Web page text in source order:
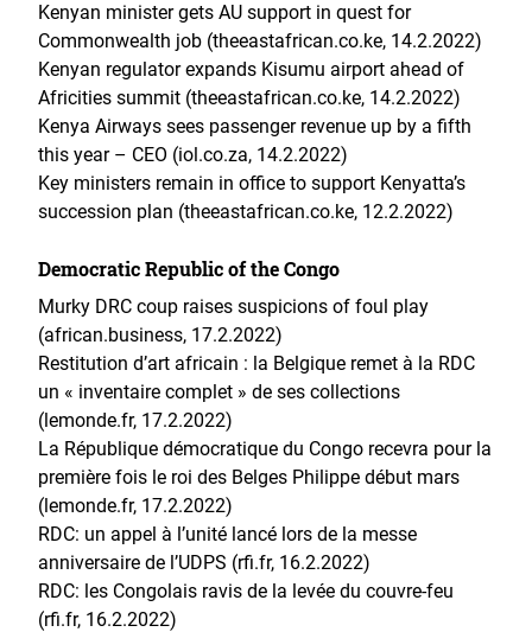
Kenyan minister gets AU support in quest for
Commonwealth job (theeastafrican.co.ke, 14.2.2022)
Kenyan regulator expands Kisumu airport ahead of
Africities summit (theeastafrican.co.ke, 14.2.2022)
Kenya Airways sees passenger revenue up by a fifth
this year – CEO (iol.co.za, 14.2.2022)
Key ministers remain in office to support Kenyatta’s
succession plan (theeastafrican.co.ke, 12.2.2022)
Democratic Republic of the Congo
Murky DRC coup raises suspicions of foul play
(african.business, 17.2.2022)
Restitution d’art africain : la Belgique remet à la RDC
un « inventaire complet » de ses collections
(lemonde.fr, 17.2.2022)
La République démocratique du Congo recevra pour la
première fois le roi des Belges Philippe début mars
(lemonde.fr, 17.2.2022)
RDC: un appel à l’unité lancé lors de la messe
anniversaire de l’UDPS (rfi.fr, 16.2.2022)
RDC: les Congolais ravis de la levée du couvre-feu
(rfi.fr, 16.2.2022)